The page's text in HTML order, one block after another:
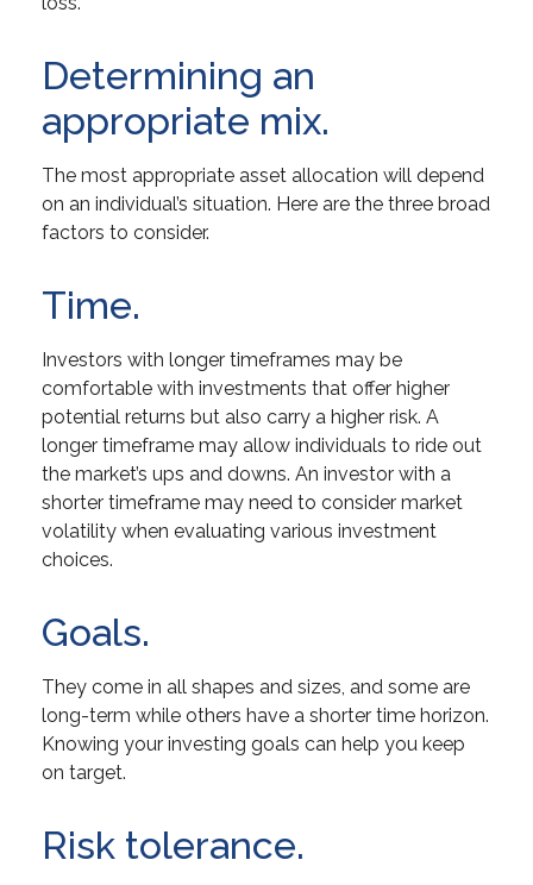
Determining an
appropriate mix.
The most appropriate asset allocation will depend
on an individual’s situation. Here are the three broad
factors to consider.
Time.
Investors with longer timeframes may be
comfortable with investments that offer higher
potential returns but also carry a higher risk. A
longer timeframe may allow individuals to ride out
the market’s ups and downs. An investor with a
shorter timeframe may need to consider market
volatility when evaluating various investment
choices.
Goals.
They come in all shapes and sizes, and some are
long-term while others have a shorter time horizon.
Knowing your investing goals can help you keep
on target.
Risk tolerance.